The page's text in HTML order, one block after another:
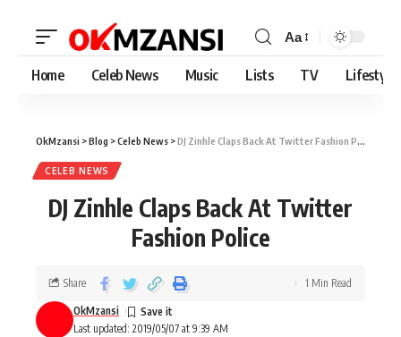
Aa
Home Celeb News Music Lists TV Lifestyle
OkMzansi >Blog >Celeb News >DJ Zinhle Claps Back At Twitter Fashion Police
CELEB NEWS
DJ Zinhle Claps Back At Twitter
Fashion Police
Last updated: 2019/05/07 at 9:39 AM
OkMzansi
Share 1 Min Read